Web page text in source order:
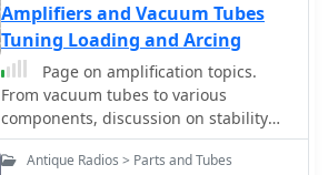
those used for military exchange, and
a separate category for post-1945
radios, particularly those from the
former Yugoslavia. The site also
delves into specific modifications, like
a digital head conversion for the RU-
20, and showcases a frequency
Amplifiers and Vacuum Tubes
Tuning Loading and Arcing
Page on amplification topics.
From vacuum tubes to various
components, discussion on stability
and arcin causes.
Antique Radios > Parts and Tubes